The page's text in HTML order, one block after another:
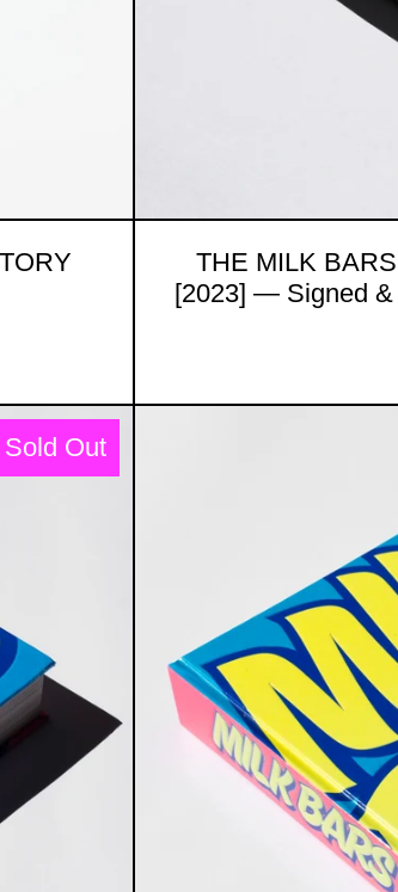
THE MILK
[2023] — Signed &
MILKSHAKES, MEMORIES &
Sold Out